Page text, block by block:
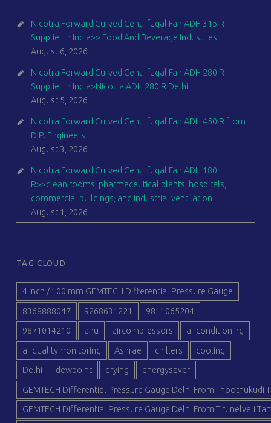
Nicotra Forward Curved Centrifugal Fan ADH 315 R
Supplier in India>> Food And Beverage Industries
August 6, 2026
Nicotra Forward Curved Centrifugal Fan ADH 280 R
Supplier in India>Nicotra ADH 280 R Delhi
August 5, 2026
Nicotra Forward Curved Centrifugal Fan ADH 450 R from
D.P. Engineers
August 3, 2026
Nicotra Forward Curved Centrifugal Fan ADH 180
R>>clean rooms, pharmaceutical plants, hospitals,
commercial buildings, and industrial ventilation
August 1, 2026
TAG CLOUD
4 inch / 100 mm GEMTECH Differential Pressure Gauge
8368888047 9268631221 9811065204
9871014210 ahu aircompressors airconditioning
airqualitymonitoring Ashrae chillers cooling
Delhi dewpoint drying energysaver
GEMTECH Differential Pressure Gauge Delhi From Thoothukudi
GEMTECH Differential Pressure Gauge Delhi From Tirunelveli